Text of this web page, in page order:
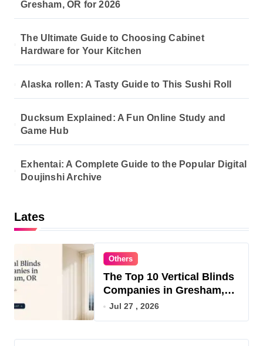
Gresham, OR for 2026
The Ultimate Guide to Choosing Cabinet
Hardware for Your Kitchen
Alaska rollen: A Tasty Guide to This Sushi Roll
Ducksum Explained: A Fun Online Study and
Game Hub
Exhentai: A Complete Guide to the Popular Digital
Doujinshi Archive
Lates
Others
The Top 10 Vertical Blinds
Companies in Gresham,
OR for 2026
Jul 27 , 2026